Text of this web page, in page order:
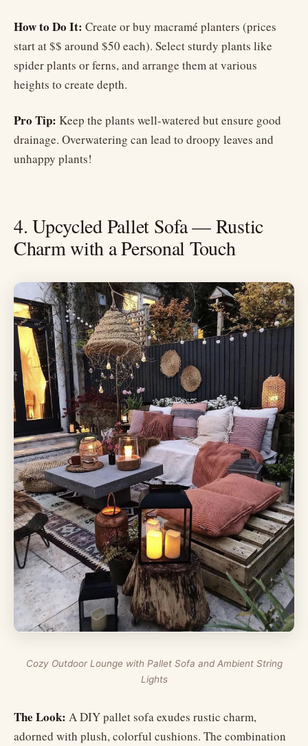
How to Do It: Create or buy macramé planters (prices
start at $$ around $50 each). Select sturdy plants like
spider plants or ferns, and arrange them at various
heights to create depth.
Pro Tip: Keep the plants well-watered but ensure good
drainage. Overwatering can lead to droopy leaves and
unhappy plants!
4. Upcycled Pallet Sofa — Rustic
Charm with a Personal Touch
Cozy Outdoor Lounge with Pallet Sofa and Ambient String
Lights
The Look: A DIY pallet sofa exudes rustic charm,
adorned with plush, colorful cushions. The combination